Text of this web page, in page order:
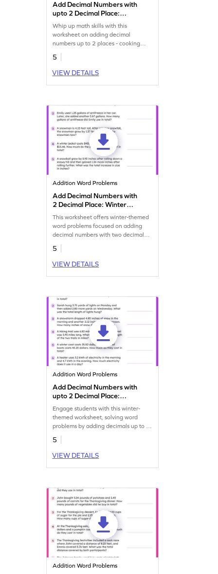
Add Decimal Numbers with
upto 2 Decimal Place:
Cooking Word Problems
Worksheet
Whip up math skills with this
worksheet on adding decimal
numbers up to 2 places - cooking
theme!
5
VIEW DETAILS
Addition Word Problems
Add Decimal Numbers with
2 Decimal Place: Winter
Word Problems Worksheet
This worksheet offers winter-themed
word problems focused on adding
decimal numbers with two decimal
places.
5
VIEW DETAILS
Addition Word Problems
Add Decimal Numbers with
upto 2 Decimal Place:
Winter Word Problems
Worksheet
Engage students with this winter-
themed worksheet, solving word
problems by adding decimals up to 2
places.
5
VIEW DETAILS
Addition Word Problems